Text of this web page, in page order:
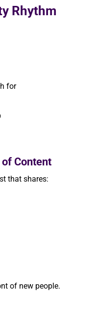
Rhythm
for
Content
that shares:
of new people.